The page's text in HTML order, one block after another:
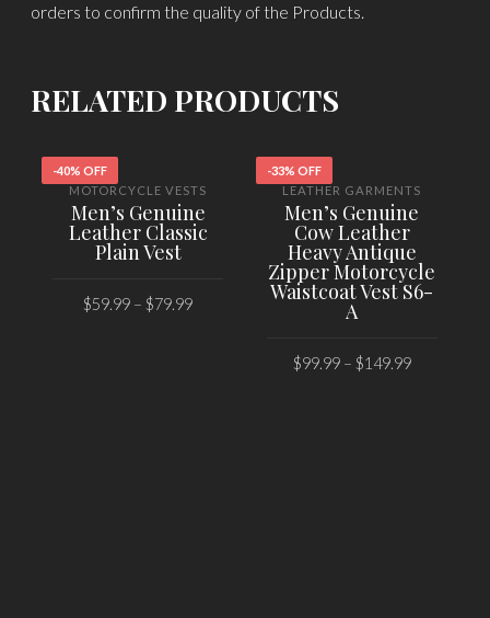
orders to confirm the quality of the Products.
RELATED PRODUCTS
-40% OFF
MOTORCYCLE VESTS
Men’s Genuine
Leather Classic
Plain Vest
$59.99 –$79.99
-33% OFF
LEATHER GARMENTS
Men’s Genuine
Cow Leather
Heavy Antique
Zipper Motorcycle
Waistcoat Vest S6-
A
$99.99– $149.99